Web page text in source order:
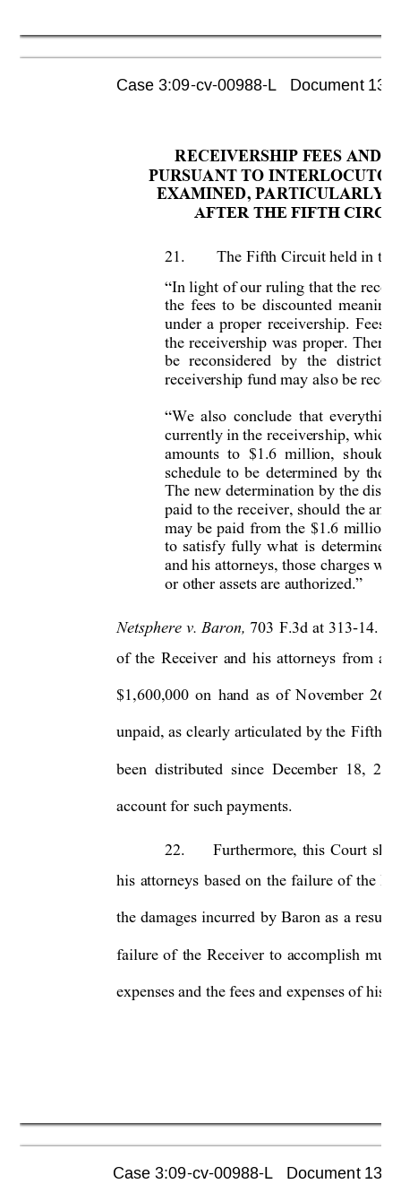
RECEIVERSHIP FEES AND
PURSUANT TO
EXAMINED, PARTICULARLY
AFTER THE FIFTH
21. The Fifth Circuit held in the
“In light of our ruling that the
the fees to be discounted meanin
under a proper receivership. Fees
the receivership was proper.
be reconsidered by the district
receivership fund may also be rec
“We also conclude that
currently in the receivership, which
amounts  to $1.6  million, should
schedule to be determined by the
The new determination by the
paid to the receiver, should the
may be paid from the $1.6 million.
to satisfy fully what is determined
and his attorneys, those charges
or other assets are authorized.”
Netsphere v. Baron, 703 F.3d at 313-14.
of the Receiver and his attorneys from
$1,600,000 on hand as of November 26,
unpaid, as clearly articulated by the Fifth
been  distributed since  December  18,
account for such payments.
22. Furthermore, this Court
his attorneys based on the failure of the
the damages incurred by Baron as a result
failure of the Receiver to accomplish
expenses and the fees and expenses of
Case 3:09-cv-00988-L   Document
Case 3:09-cv-00988-L   Document